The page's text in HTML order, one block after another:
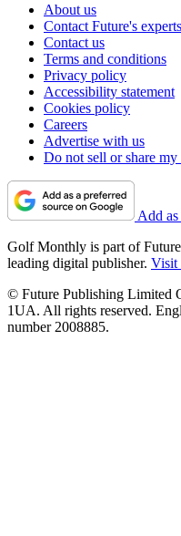
About us
Contact Future's experts
Contact us
Terms and conditions
Privacy policy
Accessibility statement
Cookies policy
Careers
Advertise with us
Do not sell or share
Add
Golf Monthly is part of
leading digital publisher. Visit
© Future Publishing Limited
1UA. All rights reserved.
number 2008885.